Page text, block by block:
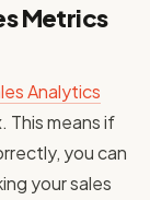
Metrics
Analytics
This means if
you can
your sales